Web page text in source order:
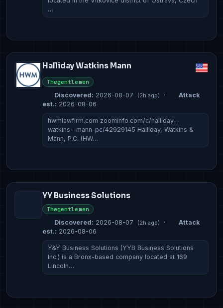
…
Halliday Watkins Mann
Thegentlemen
Discovered: 2026-08-07 (2h ago) ·
Attack
est.: 2026-08-06
hwmlawfirm.com zoominfo.com/c/halliday--
watkins--mann-pc/42929145 Halliday, Watkins &
Mann, P.C. (HW…
YY Business Solutions
Thegentlemen
Discovered: 2026-08-07 (2h ago) ·
Attack
est.: 2026-08-06
Y&Y Business Solutions (YYB Business Solutions
Inc.) is a Bronx-based company located at 169
Lincoln…